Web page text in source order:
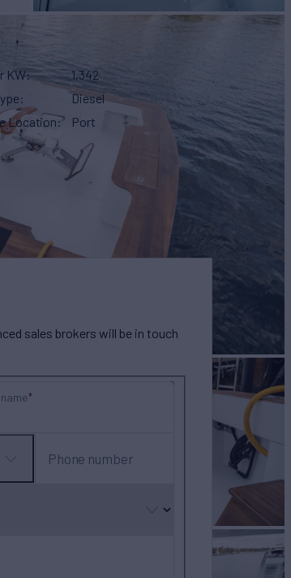
KW
1,342
Diesel
Location
Port
sales brokers will be in touch
Phone number